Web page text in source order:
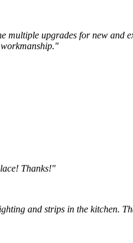
multiple upgrades for new
workmanship."
Thanks!"
and strips in the kitchen.